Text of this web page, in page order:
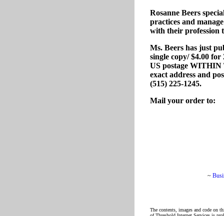
Rosanne Beers
practices and
with their profession
Ms. Beers has just
single copy/ $4.00 for
US postage WITHIN
exact address and
(515) 225-1245.
Mail your order to:
~
The contents, images and code on